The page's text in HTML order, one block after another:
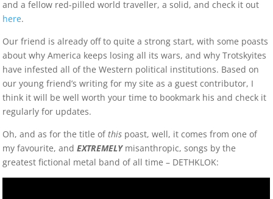
and a fellow red-pilled world traveller, a solid, and check it out
here.
Our friend is already off to quite a strong start, with some poasts
about why America keeps losing all its wars, and why Trotskyites
have infested all of the Western political institutions. Based on
our young friend’s writing for my site as a guest contributor, I
think it will be well worth your time to bookmark his and check it
regularly for updates.
Oh, and as for the title ofthis poast, well, it comes from one of
my favourite, andEXTREMELYmisanthropic, songs by the
greatest fictional metal band of all time – DETHKLOK: